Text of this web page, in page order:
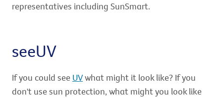
representatives including SunSmart.
seeUV
If you could see UVwhat might it look like? If you
don't use sun protection, what might you look like